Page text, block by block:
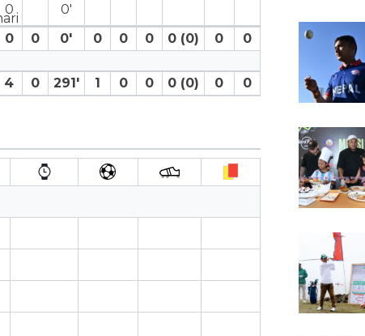
0
0′
0 0 0′ 0 0 0 0 (0) 0 0
4 0 291′ 1 0 0 0 (0) 0 0